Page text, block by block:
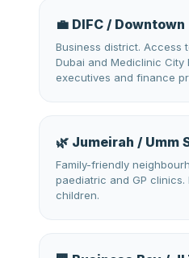
💼 DIFC / Downtown
Business district. Access
Dubai and Mediclinic City
executives and finance
🌿 Jumeirah / Umm
Family-friendly
paediatric and GP
children.